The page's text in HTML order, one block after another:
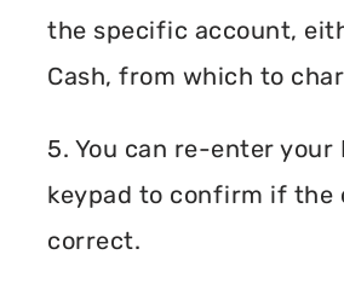
the specific account,
Cash, from which to
5. You can re-enter your
keypad to confirm if the
correct.